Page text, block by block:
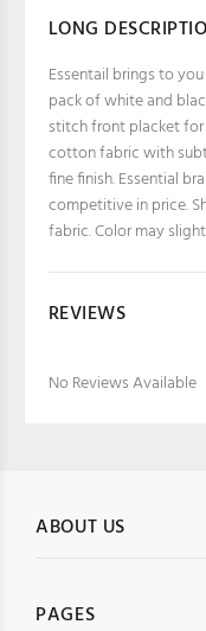
LONG
Essentail brings to
pack of white and
stitch front placket for
cotton fabric with
fine finish. Essential
competitive in price.
fabric. Color may
REVIEWS
No Reviews Available
ABOUT US
PAGES